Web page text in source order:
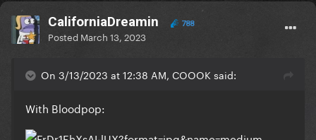
CaliforniaDreamin 788
Posted March 13, 2023
On 3/13/2023 at 12:38 AM, COOOK said:
With Bloodpop: